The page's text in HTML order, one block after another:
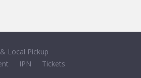
Local Pickup
IPN Tickets